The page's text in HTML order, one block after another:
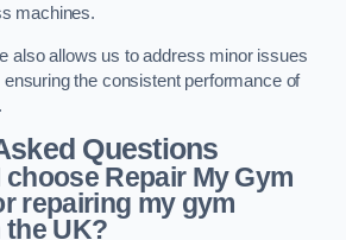
machines.
also allows us to address minor issues
the consistent performance of
Questions
Repair My Gym
repairing my gym
the UK?